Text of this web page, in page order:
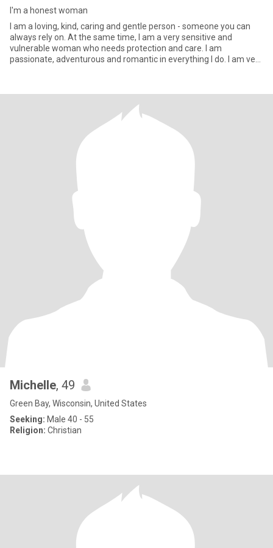
I'm a honest woman
I am a loving, kind, caring and gentle person - someone you can
always rely on. At the same time, I am a very sensitive and
vulnerable woman who needs protection and care. I am
passionate, adventurous and romantic in everything I do. I am very
Michelle, 49
Green Bay, Wisconsin, United States
Seeking: Male 40 - 55
Religion: Christian